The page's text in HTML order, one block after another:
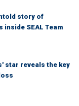
story of
inside SEAL Team
star reveals the key